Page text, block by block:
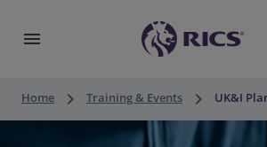
menu
Home keyboard_arrow_right Training & Events keyboard_arrow_right UK&I